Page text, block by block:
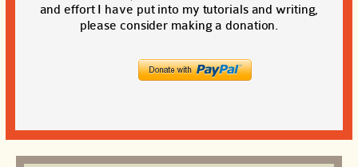
and effort I have put into my tutorials and writing,
please consider making a donation.